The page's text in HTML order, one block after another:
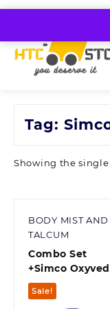
Tag:
Showing the
BODY MIST AND
TALCUM
Combo Set
+Simco
Cool Regular
Talcum +Simco
Sale!